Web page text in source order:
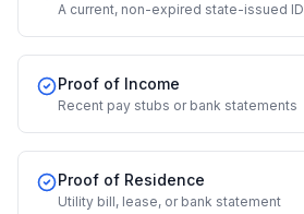
A current, non-expired state-issued ID
Proof of Income
Recent pay stubs or bank statements
Proof of Residence
Utility bill, lease, or bank statement